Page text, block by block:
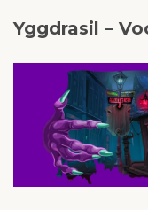
Yggdrasil –